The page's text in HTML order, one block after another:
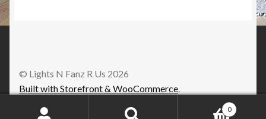
© Lights N Fanz R Us 2026
Built with Storefront & WooCommerce
0